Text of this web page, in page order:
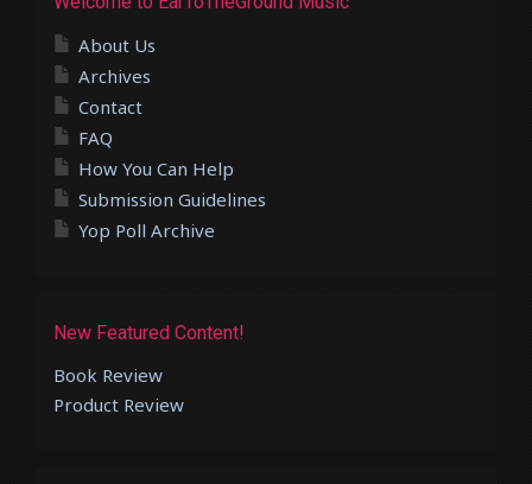
About Us
Archives
Contact
FAQ
How You Can Help
Submission Guidelines
Yop Poll Archive
New Featured Content!
Book Review
Product Review